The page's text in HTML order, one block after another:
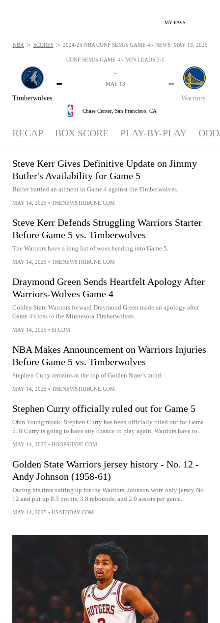
MY FAVS
CONF SEMIS GAME 4 - MIN LEADS 3-1
Timberwolves
-
Warriors
-
-
-
MAY 13
Chase Center, San Francisco, CA
NBA > SCORES > 2024-25 NBA CONF SEMIS GAME 4 - NEWS: MAY 13, 2025
RECAP BOX SCORE PLAY-BY-PLAY
Steve Kerr Gives Definitive Update on Jimmy
Butler's Availability for Game 5
Butler battled an ailment in Game 4 against the Timberwolves.
MAY 14, 2025 • THENEWSTRIBUNE.COM
Steve Kerr Defends Struggling Warriors Starter
Before Game 5 vs. Timberwolves
The Warriors have a long list of woes heading into Game 5.
MAY 14, 2025 • THENEWSTRIBUNE.COM
Draymond Green Sends Heartfelt Apology After
Warriors-Wolves Game 4
Golden State Warriors forward Draymond Green made an apology after
Game 4's loss to the Minnesota Timberwolves.
MAY 14, 2025 • SI.COM
NBA Makes Announcement on Warriors Injuries
Before Game 5 vs. Timberwolves
Stephen Curry remains at the top of Golden State’s mind.
MAY 14, 2025 • THENEWSTRIBUNE.COM
Stephen Curry officially ruled out for Game 5
Ohm Youngmisuk: Stephen Curry has been officially ruled out for Game
5. If Curry is going to have any chance to play again, Warriors have to...
MAY 14, 2025 • HOOPSHYPE.COM
Golden State Warriors jersey history - No. 12 -
Andy Johnson (1958-61)
During his time suiting up for the Warriors, Johnson wore only jersey No.
12 and put up 8.3 points, 3.8 rebounds, and 2.0 assists per game.
MAY 14, 2025 • USATODAY.COM